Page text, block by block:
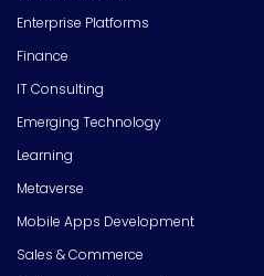
Enterprise Platforms
Finance
IT Consulting
Emerging Technology
Learning
Metaverse
Mobile Apps Development
Sales & Commerce